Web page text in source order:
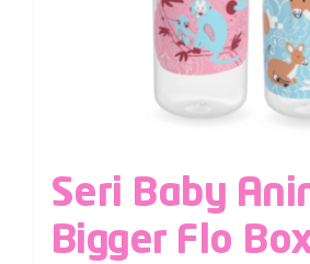
Seri Baby
Bigger Flo